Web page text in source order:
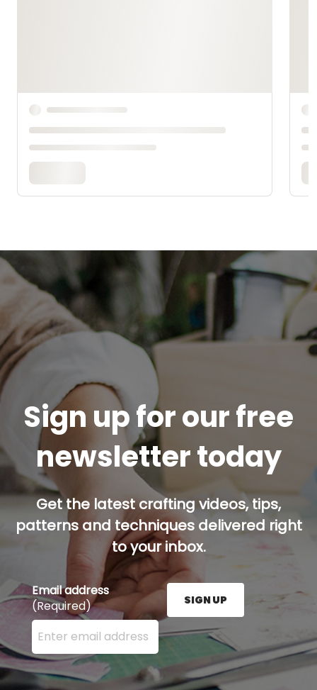
Sign up for our free
newsletter today
Get the latest crafting videos, tips,
patterns and techniques delivered right
to your inbox.
Email address
(Required)
Enter your email address here and press the Sign
SIGN UP